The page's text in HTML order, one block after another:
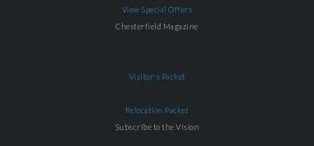
View Special Offers
Chesterfield Magazine
Visitor's Packet
Relocation Packet
Subscribe to the Vision